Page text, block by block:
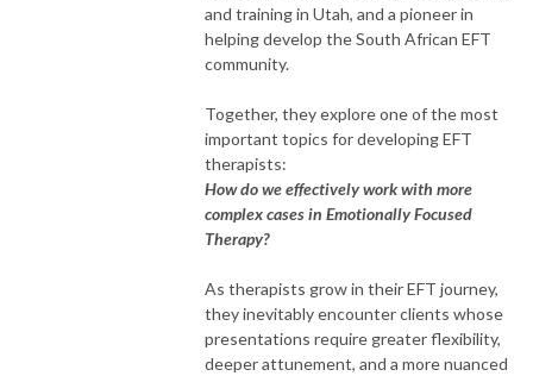
and training in Utah, and a pioneer in
helping develop the South African EFT
community.
Together, they explore one of the most
important topics for developing EFT
therapists:
How do we effectively work with more
complex cases in Emotionally Focused
Therapy?
As therapists grow in their EFT journey,
they inevitably encounter clients whose
presentations require greater flexibility,
deeper attunement, and a more nuanced